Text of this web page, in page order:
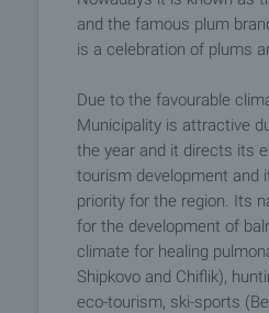
and the famous plum
is a celebration of plums
Due to the favourable
Municipality is attractive
the year and it directs its
tourism development and
priority for the region. Its
for the development of
climate for healing
Shipkovo and Chiflik),
eco-tourism, ski-sports